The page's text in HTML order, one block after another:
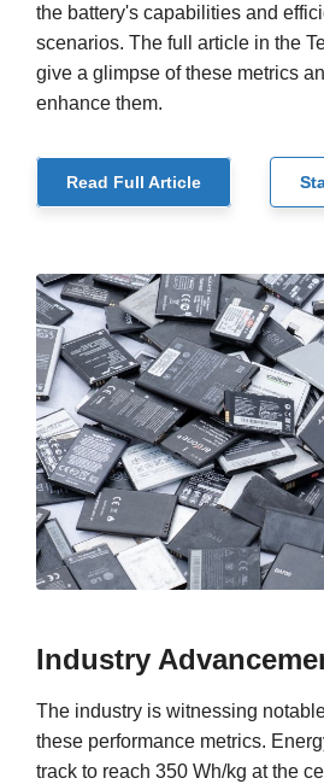
the battery's capabilities and
scenarios. The full article in the
give a glimpse of these metrics
enhance them.
Read Full Article
Industry
The industry is witnessing
these performance metrics.
track to reach 350 Wh/kg at the